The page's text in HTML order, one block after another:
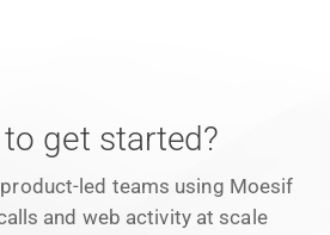
to get started?
led teams using Moesif
and web activity at scale